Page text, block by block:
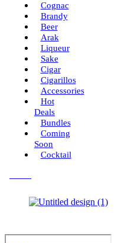
Cognac
Brandy
Beer
Arak
Liqueur
Sake
Cigar
Cigarillos
Accessories
Hot
Deals
Bundles
Coming
Soon
Cocktail